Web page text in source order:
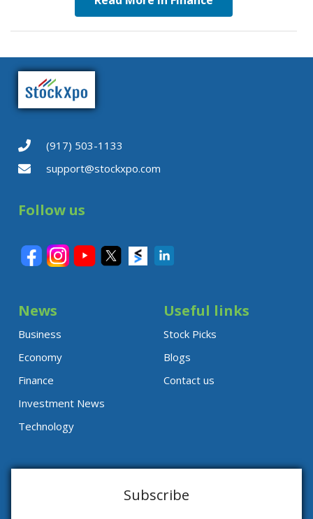
(917) 503-1133
support@stockxpo.com
Follow us
News
Business
Economy
Finance
Investment News
Technology
Useful links
Stock Picks
Blogs
Contact us
Subscribe